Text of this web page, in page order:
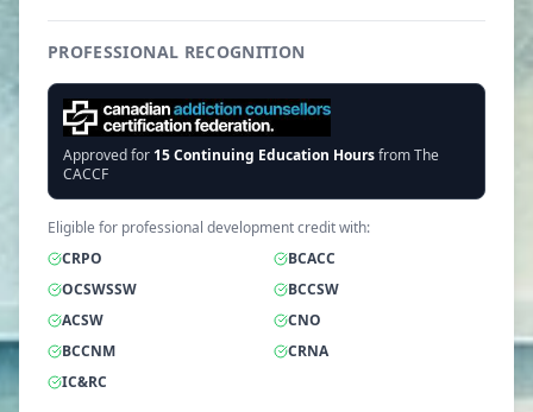
PROFESSIONAL RECOGNITION
Approved for 15Continuing Education Hoursfrom The
CACCF
Eligible for professional development credit with:
CRPO
BCACC
OCSWSSW
BCCSW
ACSW
CNO
BCCNM
CRNA
IC&RC